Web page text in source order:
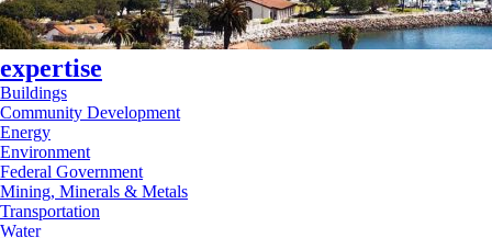
expertise
Buildings
Community Development
Energy
Environment
Federal Government
Mining, Minerals & Metals
Transportation
Water